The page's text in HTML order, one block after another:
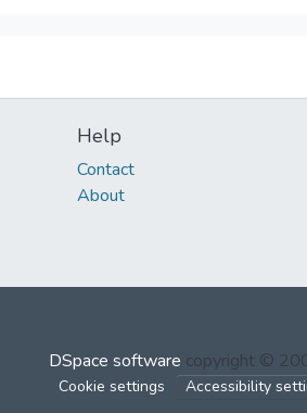
Help
Contact
About
DSpace software copyright ©
Cookie settings Accessibility